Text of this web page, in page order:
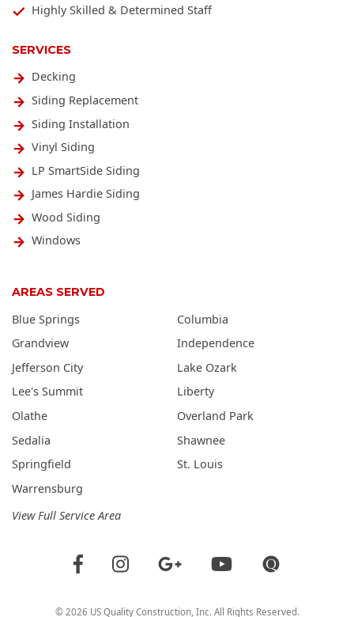
SERVICES
Decking
Siding Replacement
Siding Installation
Vinyl Siding
LP SmartSide Siding
James Hardie Siding
Wood Siding
Windows
Highly Skilled & Determined Staff
AREAS SERVED
Blue Springs
Columbia
Grandview
Independence
Jefferson City
Lake Ozark
Lee's Summit
Liberty
Olathe
Overland Park
Sedalia
Shawnee
Springfield
St. Louis
Warrensburg
View Full Service Area
© 2026 US Quality Construction, Inc. All Rights Reserved.